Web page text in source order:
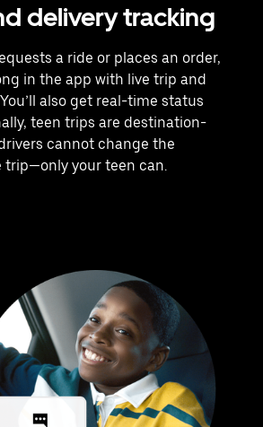
delivery tracking
a ride or places an order,
in the app with live trip and
also get real-time status
teen trips are destination-
cannot change the
trip—only your teen can.